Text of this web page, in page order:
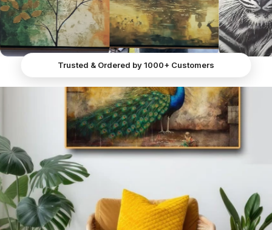
Peacock in All Its Majestic Beauty" is a captivating
canvas wall art piece that measures 36 x 24 inches
and is printed on matte canvas. This stunning artwork
features a magnificent peacock standing against a
backdrop that seamlessly blends with the wall, creating
a mesmerising illusion as if the peacock is an intricate
part of the mural.
The peacock itself is a masterpiece of sharp and vivid
details. Its striking features highlight its majestic
presence—large, expressive eyes, a pointed beak, and
a long, graceful neck adorned with brilliant blue
feathers that gradually merge into a lush green bed of
plumage. The composition exudes an air of
anticipation, as if the peacock patiently awaits
someone special.
Trusted & Ordered by 1000+ Customers